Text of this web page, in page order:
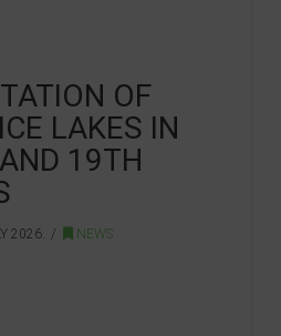
OF
LAKES IN
19TH
2026. NEWS